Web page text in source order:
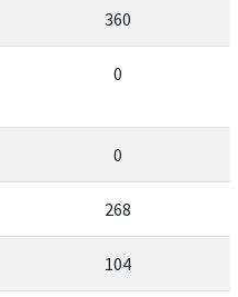
360
0
0
268
104